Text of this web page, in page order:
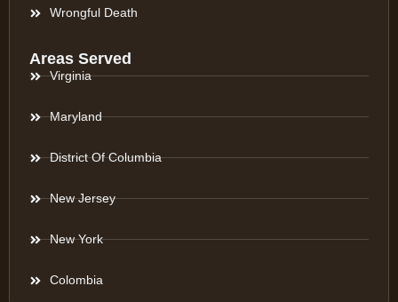
Wrongful Death
Areas Served
Virginia
Maryland
District Of Columbia
New Jersey
New York
Colombia